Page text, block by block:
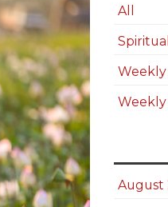
All
Weekly
August